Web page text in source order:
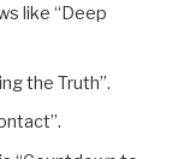
like “Deep
the Truth”.